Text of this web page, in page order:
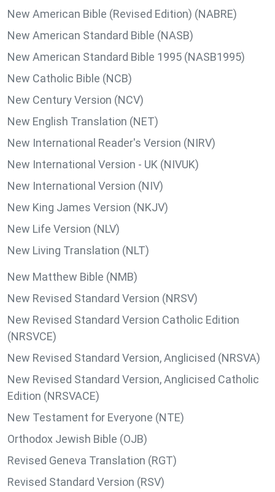
New American Bible (Revised Edition) (NABRE)
New American Standard Bible (NASB)
New American Standard Bible 1995 (NASB1995)
New Catholic Bible (NCB)
New Century Version (NCV)
New English Translation (NET)
New International Reader's Version (NIRV)
New International Version - UK (NIVUK)
New International Version (NIV)
New King James Version (NKJV)
New Life Version (NLV)
New Living Translation (NLT)
New Matthew Bible (NMB)
New Revised Standard Version (NRSV)
New Revised Standard Version Catholic Edition
(NRSVCE)
New Revised Standard Version, Anglicised (NRSVA)
New Revised Standard Version, Anglicised Catholic
Edition (NRSVACE)
New Testament for Everyone (NTE)
Orthodox Jewish Bible (OJB)
Revised Geneva Translation (RGT)
Revised Standard Version (RSV)